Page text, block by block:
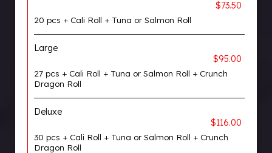
$73.50
20 pcs + Cali Roll + Tuna or Salmon Roll
Large
$95.00
27 pcs + Cali Roll + Tuna or Salmon Roll + Crunch
Dragon Roll
Deluxe
$116.00
30 pcs + Cali Roll + Tuna or Salmon Roll + Crunch
Dragon Roll